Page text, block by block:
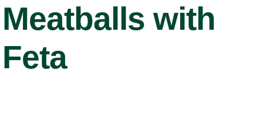
Meatballs with
Feta